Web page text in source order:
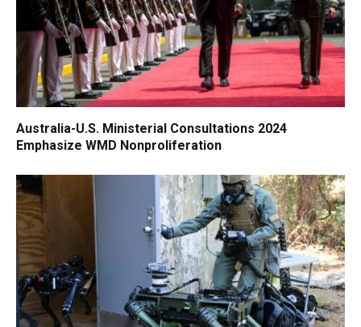
Australia-U.S. Ministerial Consultations 2024
Emphasize WMD Nonproliferation